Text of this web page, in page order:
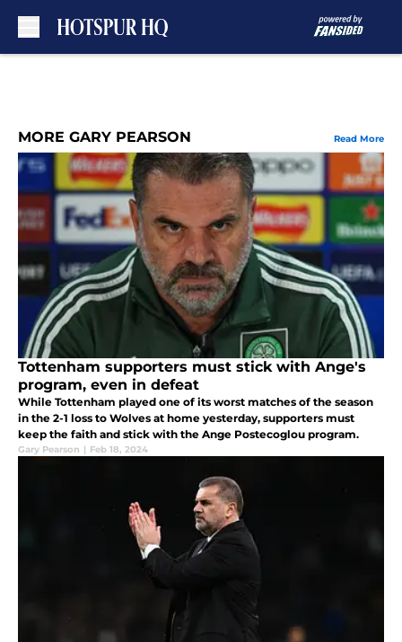
MORE GARY PEARSON Read More
Tottenham supporters must stick with Ange's
program, even in defeat
While Tottenham played one of its worst matches of the season
in the 2-1 loss to Wolves at home yesterday, supporters must
keep the faith and stick with the Ange Postecoglou program.
Gary Pearson | Feb 18, 2024